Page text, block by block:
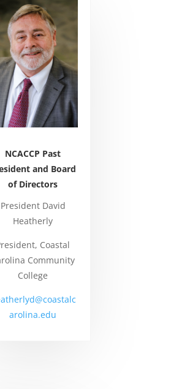
NCACCP Past
and Board
of Directors
President David
Heatherly
Coastal
Community
College
arolina.edu